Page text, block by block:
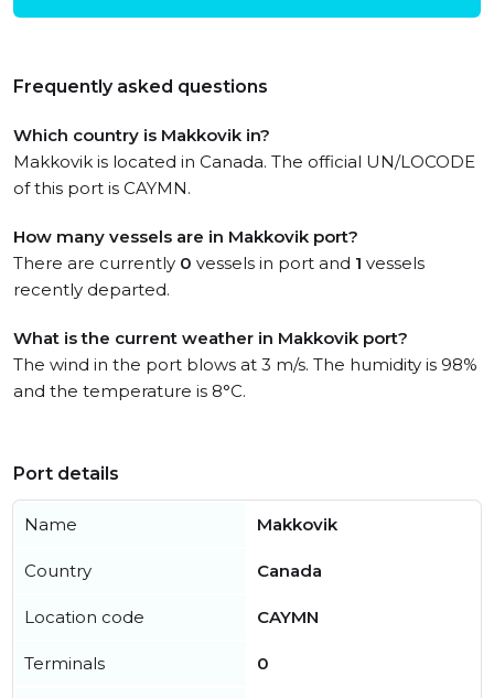
Frequently asked questions
Which country is Makkovik in?
Makkovik is located in Canada. The official UN/LOCODE
of this port is CAYMN.
How many vessels are in Makkovik port?
There are currently 0 vessels in port and 1 vessels
recently departed.
What is the current weather in Makkovik port?
The wind in the port blows at 3 m/s. The humidity is 98%
and the temperature is 8°C.
Port details
Name Makkovik
Country Canada
Location code CAYMN
Terminals 0